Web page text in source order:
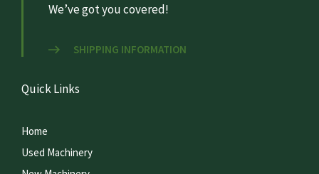
We’ve got you covered!
SHIPPING INFORMATION
Quick Links
Home
Used Machinery